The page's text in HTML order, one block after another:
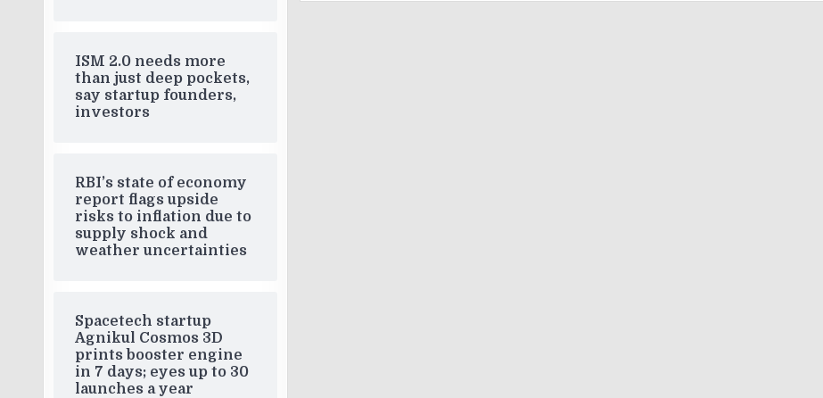
ISM 2.0 needs more
than just deep pockets,
say startup founders,
investors
RBI’s state of economy
report flags upside
risks to inflation due to
supply shock and
weather uncertainties
Spacetech startup
Agnikul Cosmos 3D
prints booster engine
in 7 days; eyes up to 30
launches a year